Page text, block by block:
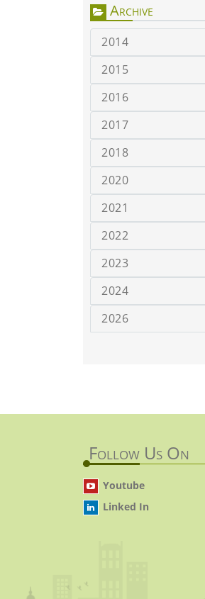
Archive
2014
2015
2016
2017
2018
2020
2021
2022
2023
2024
2026
Follow Us On
Youtube
Linked In